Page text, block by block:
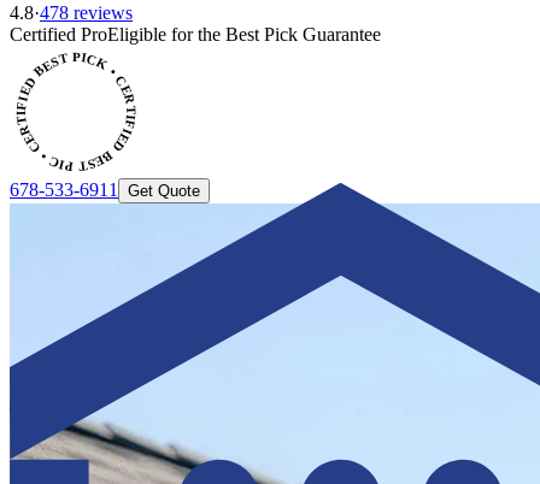
4.8·478 reviews
Certified ProEligible for the Best Pick Guarantee
PICK • CERTIFIED BEST PICK
678-533-6911 Get Quote